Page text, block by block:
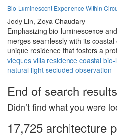
Bio-Luminescent Experience Within
Jody Lin, Zoya Chaudary
Emphasizing bio-luminescence
merges seamlessly with its
unique residence that fosters a
vieques villa residence coastal bio-
natural light secluded observation
End of search
Didn’t find what you were
17,725 architecture